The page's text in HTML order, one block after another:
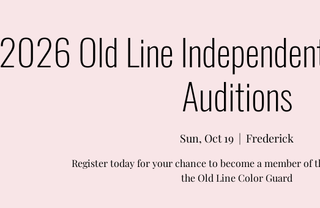
2026 Old Line
Auditions
Sun, Oct 19
  |
Frederick
Register today for your chance to become a member of
the Old Line Color Guard